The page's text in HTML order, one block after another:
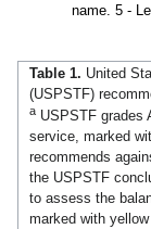
name. 5 -
Table 1. United
(USPSTF)
aUSPSTF grades
service, marked
recommends
the USPSTF
to assess the
marked with